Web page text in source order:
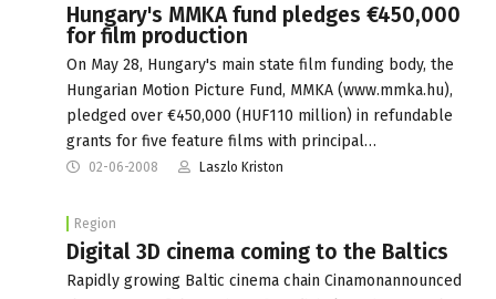
Hungary's MMKA fund pledges €450,000
for film production
On May 28, Hungary's main state film funding body, the
Hungarian Motion Picture Fund, MMKA (www.mmka.hu),
pledged over €450,000 (HUF110 million) in refundable
grants for five feature films with principal…
02-06-2008 Laszlo Kriston
Region
Digital 3D cinema coming to the Baltics
Rapidly growing Baltic cinema chain Cinamonannounced